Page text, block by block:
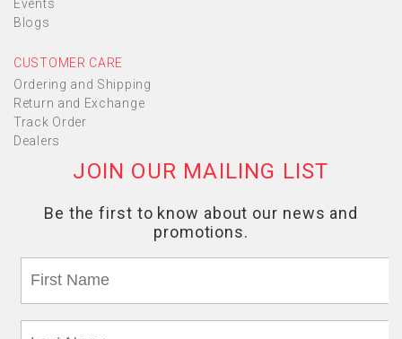
Events
Blogs
CUSTOMER CARE
Ordering and Shipping
Return and Exchange
Track Order
Dealers